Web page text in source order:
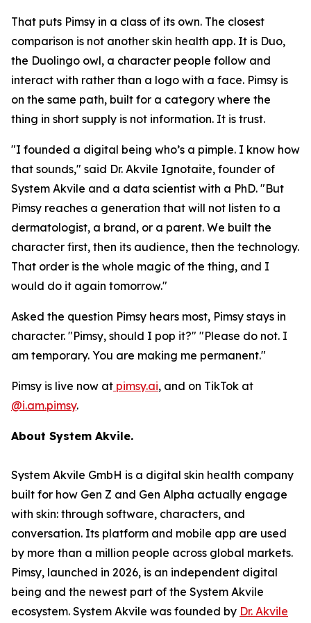
That puts Pimsy in a class of its own. The closest
comparison is not another skin health app. It is Duo,
the Duolingo owl, a character people follow and
interact with rather than a logo with a face. Pimsy is
on the same path, built for a category where the
thing in short supply is not information. It is trust.
"I founded a digital being who’s a pimple. I know how
that sounds," said Dr. Akvile Ignotaite, founder of
System Akvile and a data scientist with a PhD. "But
Pimsy reaches a generation that will not listen to a
dermatologist, a brand, or a parent. We built the
character first, then its audience, then the technology.
That order is the whole magic of the thing, and I
would do it again tomorrow."
Asked the question Pimsy hears most, Pimsy stays in
character. "Pimsy, should I pop it?" "Please do not. I
am temporary. You are making me permanent."
Pimsy is live now at pimsy.ai, and on TikTok at
@i.am.pimsy.
About System Akvile.
System Akvile GmbH is a digital skin health company
built for how Gen Z and Gen Alpha actually engage
with skin: through software, characters, and
conversation. Its platform and mobile app are used
by more than a million people across global markets.
Pimsy, launched in 2026, is an independent digital
being and the newest part of the System Akvile
ecosystem. System Akvile was founded by Dr. Akvile